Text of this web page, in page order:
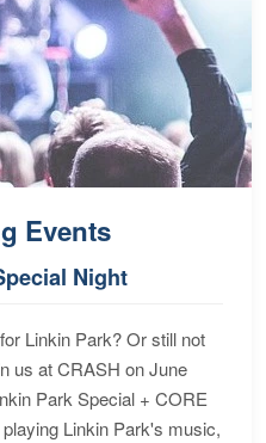
Events
Night
Linkin Park? Or still not
us at CRASH on June
Park Special + CORE
Linkin Park's music,